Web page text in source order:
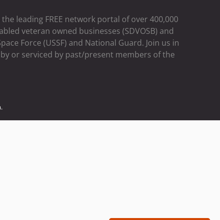
leading FREE network portal of over 400,000
veteran owned businesses (SDVOSB) and
Force (USSF) and National Guard. Join us in
or serviced by past/present members of the